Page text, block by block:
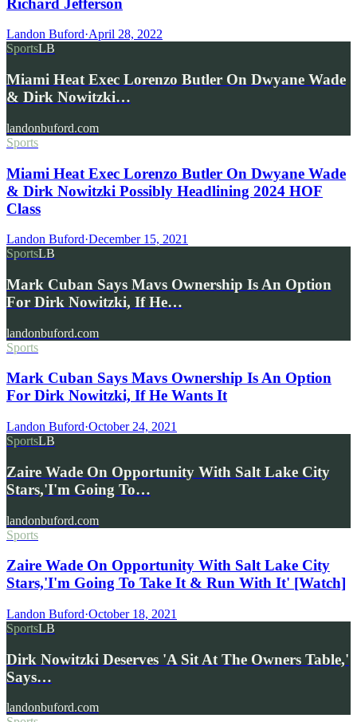
Landon Buford·April 28, 2022
SportsLB
Miami Heat Exec Lorenzo Butler On Dwyane Wade
& Dirk Nowitzki…
landonbuford.com
Sports
Miami Heat Exec Lorenzo Butler On Dwyane Wade
& Dirk Nowitzki Possibly Headlining 2024 HOF
Class
Landon Buford·December 15, 2021
SportsLB
Mark Cuban Says Mavs Ownership Is An Option
For Dirk Nowitzki, If He…
landonbuford.com
Sports
Mark Cuban Says Mavs Ownership Is An Option
For Dirk Nowitzki, If He Wants It
Landon Buford·October 24, 2021
SportsLB
Zaire Wade On Opportunity With Salt Lake City
Stars,'I'm Going To…
landonbuford.com
Sports
Zaire Wade On Opportunity With Salt Lake City
Stars,'I'm Going To Take It & Run With It' [Watch]
Landon Buford·October 18, 2021
SportsLB
Dirk Nowitzki Deserves 'A Sit At The Owners Table,'
Says…
landonbuford.com